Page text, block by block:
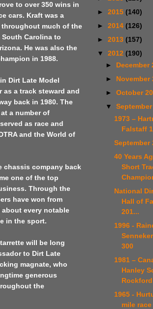
to over 350 wins in
cars. Kraft was a
much of the
South Carolina to
He was also the
in 1988.
Dirt Late Model
as a track steward and
back in 1980. The
a number of
as race and
and the World of
chassis company back
one of the top
Through the
have won from
every notable
in the sport.
will be long
to Dirt Late
magnate, who
generous
the
► 2015 (140)
► 2014 (126)
► 2013 (157)
▼ 2012 (190)
► December
► November
► October
▼
1973 –
Falstaff
September
40 Years
Short
National
Hall of
201...
1996 -
300
1981 –
Hanley
1965 -
mile